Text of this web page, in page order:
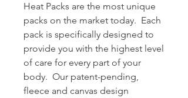
Heat Packs are the most unique
packs on the market today. Each
pack is specifically designed to
provide you with the highest level
of care for every part of your
body. Our patent-pending,
fleece and canvas design